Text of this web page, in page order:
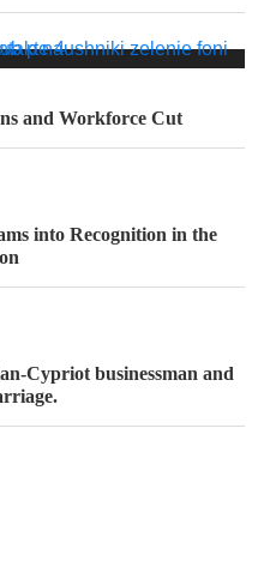
and Workforce Cut
into Recognition in the
Cypriot businessman and